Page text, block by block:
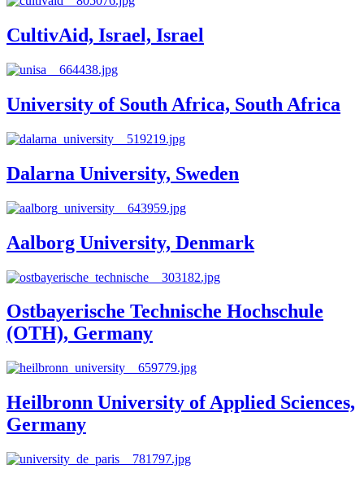
CultivAid, Israel, Israel
University of South Africa, South Africa
Dalarna University, Sweden
Aalborg University, Denmark
Ostbayerische Technische Hochschule
(OTH), Germany
Heilbronn University of Applied Sciences,
Germany